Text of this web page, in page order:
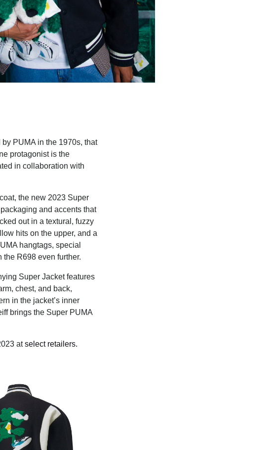
PUMA in the 1970s, that
protagonist is the
in collaboration with
the new 2023 Super
and accents that
out in a textural, fuzzy
hits on the upper, and a
hangtags, special
the R698 even further.
Super Jacket features
chest, and back,
in the jacket’s inner
brings the Super PUMA
atselect retailers.